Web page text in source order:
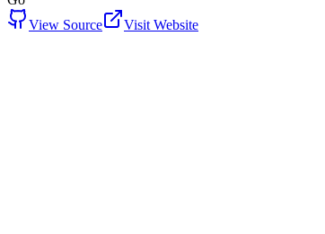
View Source
Visit Website